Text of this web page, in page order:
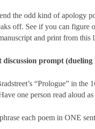
the odd kind of apology
off. See if you can figure
and print from this
discussion prompt (dueling
“Prologue” in
one person read aloud
each poem in ONE